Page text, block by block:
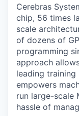
Cerebras
chip, 56 times
scale
of dozens of
programming
approach
leading training
empowers
run large-scale
hassle of